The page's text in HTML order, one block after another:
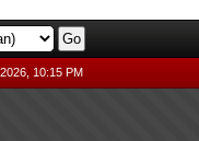
10:15 PM